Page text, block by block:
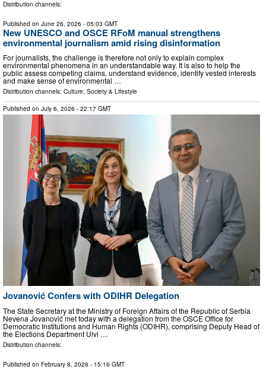
Distribution channels:
Published on June 26, 2026 - 05:03 GMT
New UNESCO and OSCE RFoM manual strengthens
environmental journalism amid rising disinformation
For journalists, the challenge is therefore not only to explain complex
environmental phenomena in an understandable way. It is also to help the
public assess competing claims, understand evidence, identify vested interests
and make sense of environmental …
Distribution channels: Culture, Society & Lifestyle
Published on July 6, 2026 - 22:17 GMT
Jovanović Confers with ODIHR Delegation
The State Secretary at the Ministry of Foreign Affairs of the Republic of Serbia
Nevena Jovanović met today with a delegation from the OSCE Office for
Democratic Institutions and Human Rights (ODIHR), comprising Deputy Head of
the Elections Department Ulvi …
Distribution channels:
Published on February 8, 2026 - 15:16 GMT